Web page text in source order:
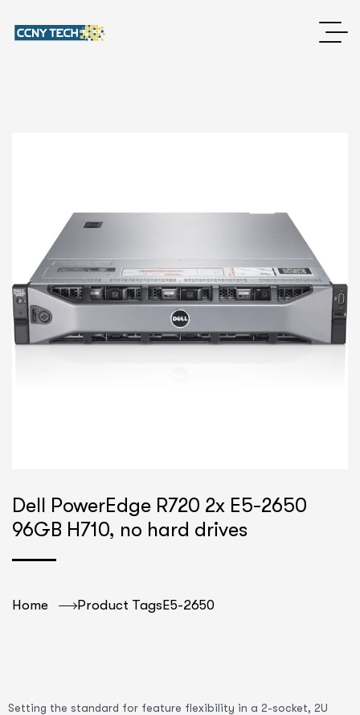
Dell PowerEdge R720 2x E5-2650
96GB H710, no hard drives
Home Product TagsE5-2650
Setting the standard for feature flexibility in a 2-socket, 2U